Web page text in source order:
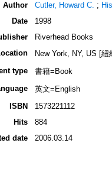
Author Cutler, Howard C. ;
Date
1998
Riverhead Books
New York, NY, US [
type
書籍=Book
英文=English
ISBN
1573221112
Hits
884
date
2006.03.14